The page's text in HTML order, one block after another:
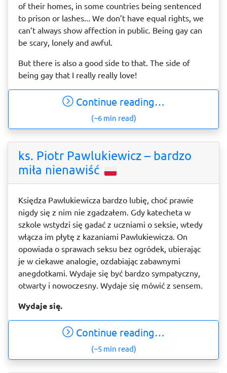
of their homes, in some countries being sentenced
to prison or lashes... We don’t have equal rights, we
can’t always show affection in public. Being gay can
be scary, lonely and awful.
But there is also a good side to that. The side of
being gay that I really really love!
Continue reading…
(~6 min read)
ks. Piotr Pawlukiewicz – bardzo
miła nienawiść
Księdza Pawlukiewicza bardzo lubię, choć prawie
nigdy się z nim nie zgadzałem. Gdy katecheta w
szkole wstydzi się gadać z uczniami o seksie, wtedy
włącza im płytę z kazaniami Pawlukiewicza. On
opowiada o sprawach seksu bez ogródek, ubierając
je w ciekawe analogie, ozdabiając zabawnymi
anegdotkami. Wydaje się być bardzo sympatyczny,
otwarty i nowoczesny. Wydaje się mówić z sensem.
Wydaje się.
Continue reading…
(~5 min read)